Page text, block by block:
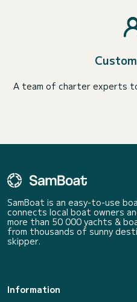
A team of charter experts
SamBoat is an easy-to-use
connects local boat owners
more than 50 000 yachts &
from thousands of sunny
skipper.
Information